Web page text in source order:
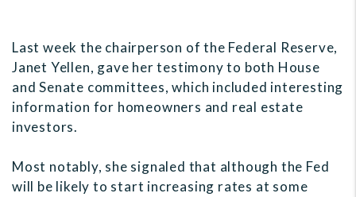
Last week the chairperson of the Federal Reserve,
Janet Yellen, gave her testimony to both House
and Senate committees, which included interesting
information for homeowners and real estate
investors.
Most notably, she signaled that although the Fed
will be likely to start increasing rates at some